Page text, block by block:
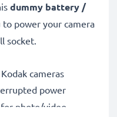
dummy battery /
to power your camera
socket.
cameras
power
for photo/video